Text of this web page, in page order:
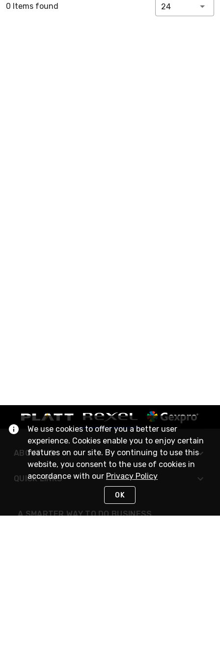
0 Items found 24
ABOUT US
QUICK LINKS
A SMARTER WAY TO DO BUSINESS
We use cookies to offer you a better user
experience. Cookies enable you to enjoy certain
features on our site. By continuing to use this
website, you consent to the use of cookies in
accordance with our Privacy Policy
OK